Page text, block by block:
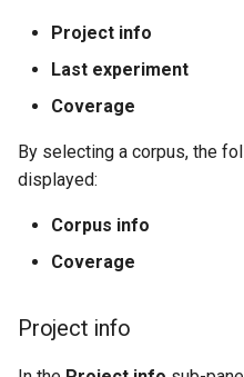
Project info
Last experiment
Coverage
By selecting a corpus, the
displayed:
Corpus info
Coverage
Project info